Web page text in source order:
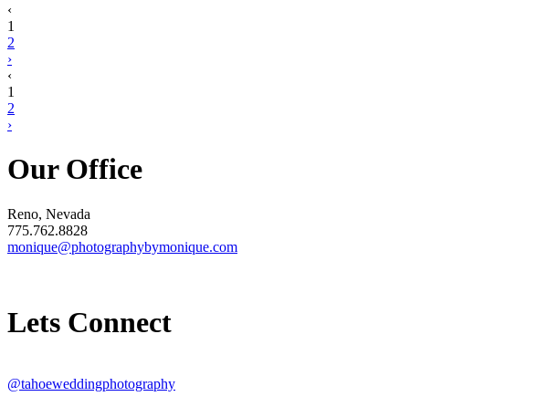
‹
1
2
›
‹
1
2
›
Our Office
Reno, Nevada
775.762.8828
monique@photographybymonique.com
Lets Connect
@tahoeweddingphotography